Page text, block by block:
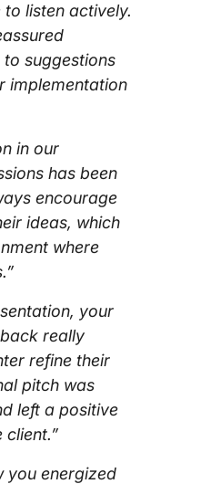
listen actively.
suggestions
implementation
in our
has been
encourage
ideas, which
where
your
really
refine their
pitch was
left a positive
client.”
you energized